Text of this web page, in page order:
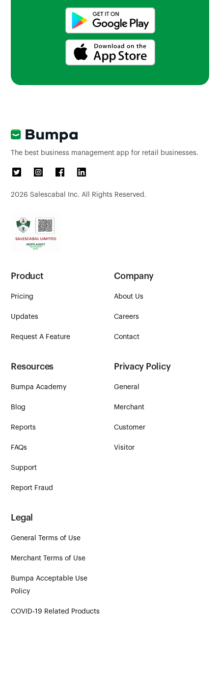
The best business management app for retail businesses.
2026 Salescabal Inc. All Rights Reserved.
Product
Pricing
Updates
Request A Feature
Company
About Us
Careers
Contact
Resources
Bumpa Academy
Blog
Reports
FAQs
Support
Report Fraud
Privacy Policy
General
Merchant
Customer
Visitor
Legal
General Terms of Use
Merchant Terms of Use
Bumpa Acceptable Use
Policy
COVID‑19 Related Products